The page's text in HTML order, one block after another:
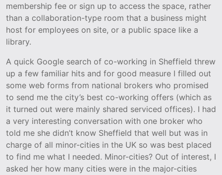
membership fee or sign up to access the space, rather
than a collaboration-type room that a business might
host for employees on site, or a public space like a
library.
A quick Google search of co-working in Sheffield threw
up a few familiar hits and for good measure I filled out
some web forms from national brokers who promised
to send me the city’s best co-working offers (which as
it turned out were mainly shared serviced offices). I had
a very interesting conversation with one broker who
told me she didn’t know Sheffield that well but was in
charge of all minor-cities in the UK so was best placed
to find me what I needed. Minor-cities? Out of interest, I
asked her how many cities were in the major-cities